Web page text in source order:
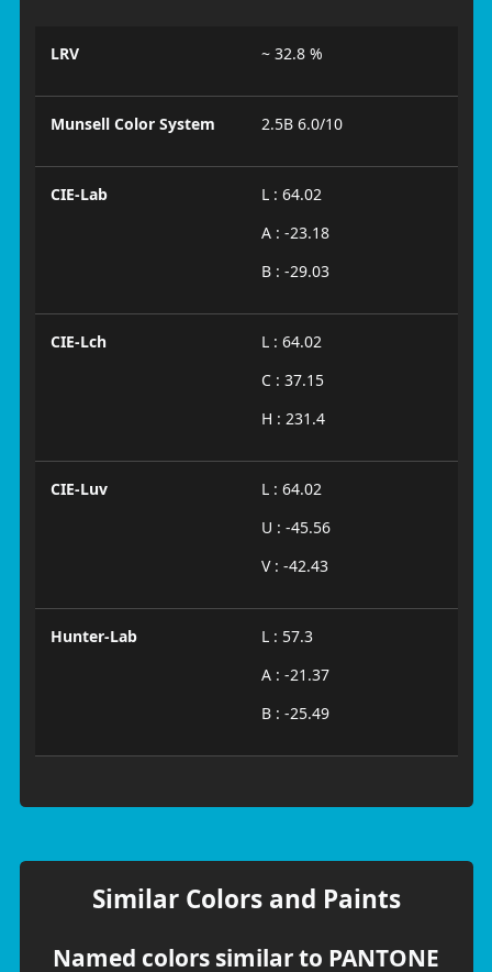
LRV ~ 32.8 %
Munsell Color System 2.5B 6.0/10
CIE-Lab
L : 64.02
A : -23.18
B : -29.03
CIE-Lch
L : 64.02
C : 37.15
H : 231.4
CIE-Luv
L : 64.02
U : -45.56
V : -42.43
Hunter-Lab
L : 57.3
A : -21.37
B : -25.49
Similar Colors and Paints
Named colors similar to PANTONE